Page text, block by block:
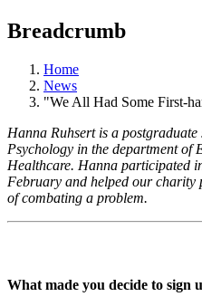
Breadcrumb
Home
News
"We All Had Some First-
Hanna Ruhsert is a
Psychology in the department of
Healthcare. Hanna participated
February and helped our charity
of combating a problem.
What made you decide to sign